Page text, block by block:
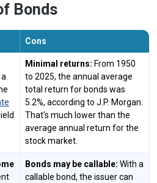
Bonds
Cons
Minimal returns: From 1950
to 2025, the annual average
total return for bonds was
5.2%, according to J.P. Morgan.
That's much lower than the
average annual return for the
stock market.
Bonds may be callable: With a
callable bond, the issuer can